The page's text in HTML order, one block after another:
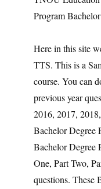
Program
Here in this site
TTS. This is a
course. You can
previous year
2016, 2017,
Bachelor Degree
Bachelor Degree
One, Part Two,
questions. These